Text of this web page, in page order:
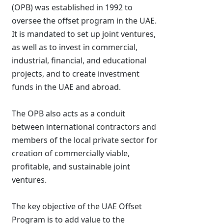
(OPB) was established in 1992 to
oversee the offset program in the UAE.
It is mandated to set up joint ventures,
as well as to invest in commercial,
industrial, financial, and educational
projects, and to create investment
funds in the UAE and abroad.
The OPB also acts as a conduit
between international contractors and
members of the local private sector for
creation of commercially viable,
profitable, and sustainable joint
ventures.
The key objective of the UAE Offset
Program is to add value to the